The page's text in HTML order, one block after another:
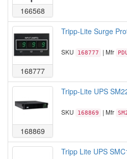
166568
168777
Tripp-Lite Surge
SKU 168777 | Mfr
168869
Tripp-Lite UPS
SKU 168869 | Mfr
Tripp Lite UPS